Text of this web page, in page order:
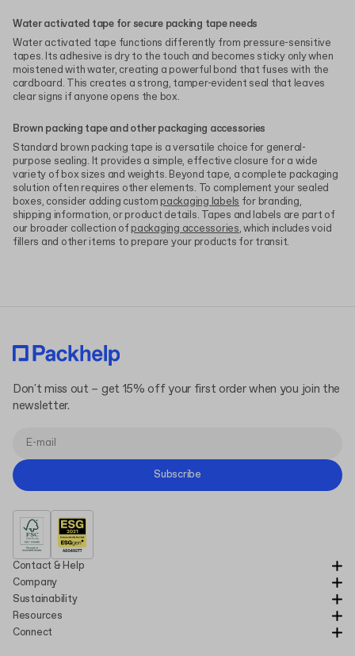
Water activated tape for secure packing tape needs
Water activated tape functions differently from pressure-sensitive
tapes. Its adhesive is dry to the touch and becomes sticky only when
moistened with water, creating a powerful bond that fuses with the
cardboard. This creates a strong, tamper-evident seal that leaves
clear signs if anyone opens the box.
Brown packing tape and other packaging accessories
Standard brown packing tape is a versatile choice for general-
purpose sealing. It provides a simple, effective closure for a wide
variety of box sizes and weights. Beyond tape, a complete packaging
solution often requires other elements. To complement your sealed
boxes, consider adding custom packaging labels for branding,
shipping information, or product details. Tapes and labels are part of
our broader collection ofpackaging accessories, which includes void
fillers and other items to prepare your products for transit.
Contact & Help
Company
Sustainability
Resources
Connect
Don't miss out – get 15% off your first order when you join the
newsletter.
Subscribe